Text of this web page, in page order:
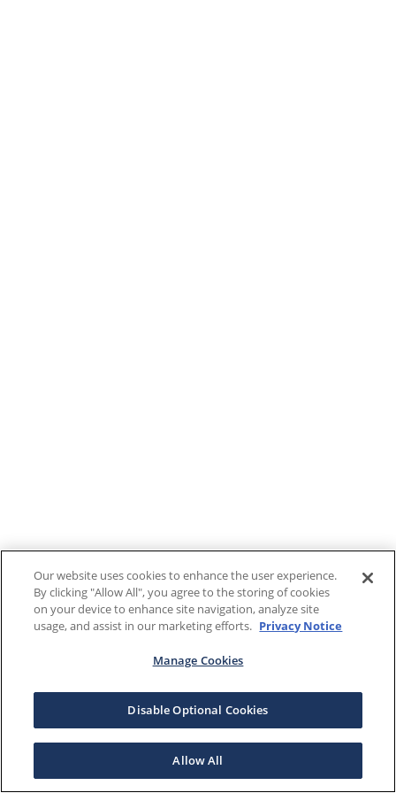
Our website uses cookies to enhance the user experience.
By clicking "Allow All", you agree to the storing of cookies
on your device to enhance site navigation, analyze site
usage, and assist in our marketing efforts. Privacy Notice
Manage Cookies
Disable Optional Cookies
Allow All